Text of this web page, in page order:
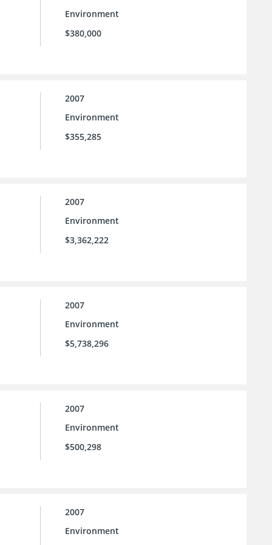
Environment
$380,000
2007
Environment
$355,285
2007
Environment
$3,362,222
2007
Environment
$5,738,296
2007
Environment
$500,298
2007
Environment